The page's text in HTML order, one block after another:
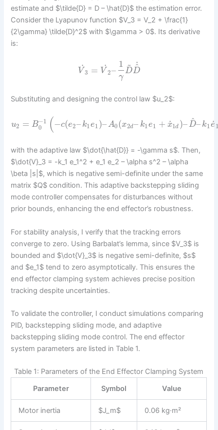
estimate and $\tilde{D} = D – \hat{D}$ the estimation error.
Consider the Lyapunov function $V_3 = V_2 + \frac{1}
{2\gamma} \tilde{D}^2$ with $\gamma > 0$. Its derivative
is:
V˙3 = V˙2–
1
γ
D
~
D
^
˙
Substituting and designing the control law $u_2$:
u2 = B−1
0
(−c(e2– k1e1 )– A0(x2d– k1e1 + x
˙1d )–D
^– k1e
˙1
with the adaptive law $\dot{\hat{D}} = -\gamma s$. Then,
$\dot{V}_3 = -k_1 e_1^2 + e_1 e_2 – \alpha s^2 – \alpha
\beta |s|$, which is negative semi-definite under the same
matrix $Q$ condition. This adaptive backstepping sliding
mode controller compensates for disturbances without
prior bounds, enhancing the end effector’s robustness.
For stability analysis, I verify that the tracking errors
converge to zero. Using Barbalat’s lemma, since $V_3$ is
bounded and $\dot{V}_3$ is negative semi-definite, $s$
and $e_1$ tend to zero asymptotically. This ensures the
end effector clamping system achieves precise position
tracking despite uncertainties.
To validate the controller, I conduct simulations comparing
PID, backstepping sliding mode, and adaptive
backstepping sliding mode control. The end effector
system parameters are listed in Table 1.
Table 1: Parameters of the End Effector Clamping System
Parameter
Symbol Value
Motor inertia $J_m$ 0.06 kg·m²